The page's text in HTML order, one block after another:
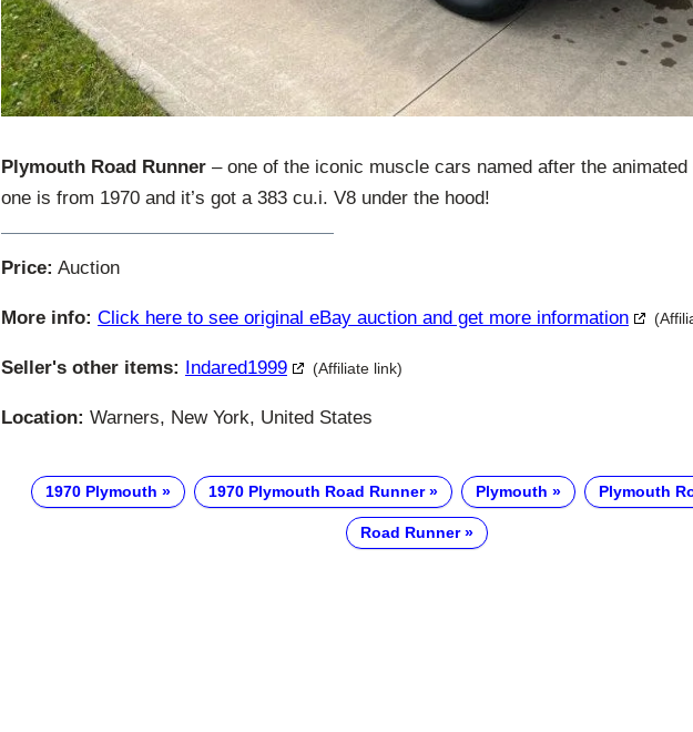
Plymouth Road Runner – one of the iconic muscle cars named after the
one is from 1970 and it’s got a 383 cu.i. V8 under the hood!
Price: Auction
More info: Click here to see original eBay auction and get more information
Seller's other items: Indared1999 (Affiliate link)
Location: Warners, New York, United States
1970 Plymouth 1970 Plymouth Road Runner Plymouth Plymouth
Road Runner